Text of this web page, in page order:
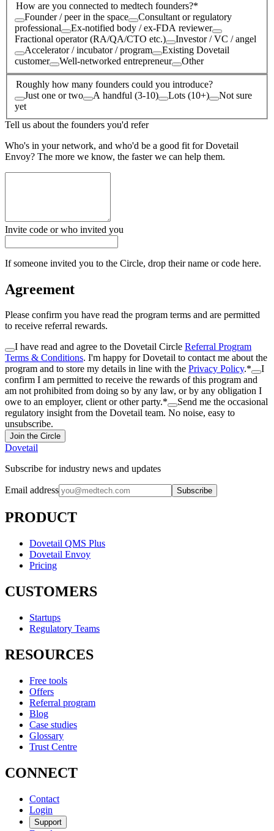
How are you connected to medtech founders?*
Founder / peer in the space
Consultant or regulatory
professional
Ex-notified body / ex-FDA reviewer
Fractional operator (RA/QA/CTO etc.)
Investor / VC / angel
Accelerator / incubator / program
Existing Dovetail
customer
Well-networked entrepreneur Other
Roughly how many founders could you introduce?
Just one or two
A handful (3-10) Lots (10+)
Not sure
yet
Tell us about the founders you'd refer
Who's in your network, and who'd be a good fit for Dovetail
Envoy? The more we know, the faster we can help them.
Invite code or who invited you
If someone invited you to the Circle, drop their name or code here.
Agreement
Please confirm you have read the program terms and are permitted
to receive referral rewards.
I have read and agree to the Dovetail Circle Referral Program
Terms & Conditions. I'm happy for Dovetail to contact me about the
program and to store my details in line with the Privacy Policy.*
I
confirm I am permitted to receive the rewards of this program and
am not prohibited from doing so by any law, or by any obligation I
owe to an employer, client or other party.*
Send me the occasional
regulatory insight from the Dovetail team. No noise, easy to
unsubscribe.
Join the Circle
Dovetail
Subscribe for industry news and updates
Email address Subscribe
PRODUCT
Dovetail QMS Plus
Dovetail Envoy
Pricing
CUSTOMERS
Startups
Regulatory Teams
RESOURCES
Free tools
Offers
Referral program
Blog
Case studies
Glossary
Trust Centre
CONNECT
Contact
Login
Support